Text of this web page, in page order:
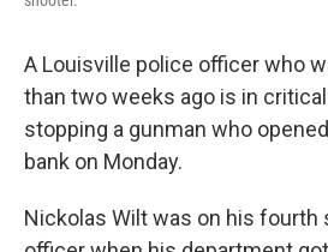
A Louisville police officer who
than two weeks ago is in
stopping a gunman who
bank on Monday.
Nickolas Wilt was on his fourth